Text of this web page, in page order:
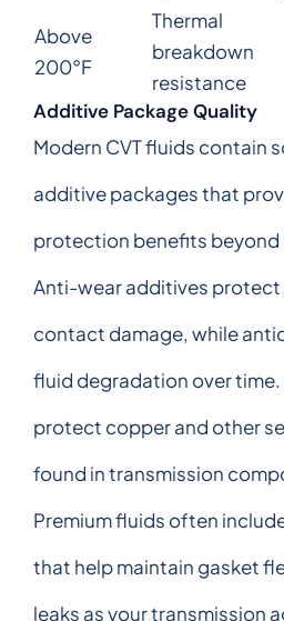
Above
200°F
Thermal
breakdown
resistance
Additive Package Quality
Modern CVT fluids contain
additive packages that
protection benefits beyond
Anti-wear additives
contact damage, while
fluid degradation over
protect copper and other
found in transmission
Premium fluids often
that help maintain gasket
leaks as your transmission